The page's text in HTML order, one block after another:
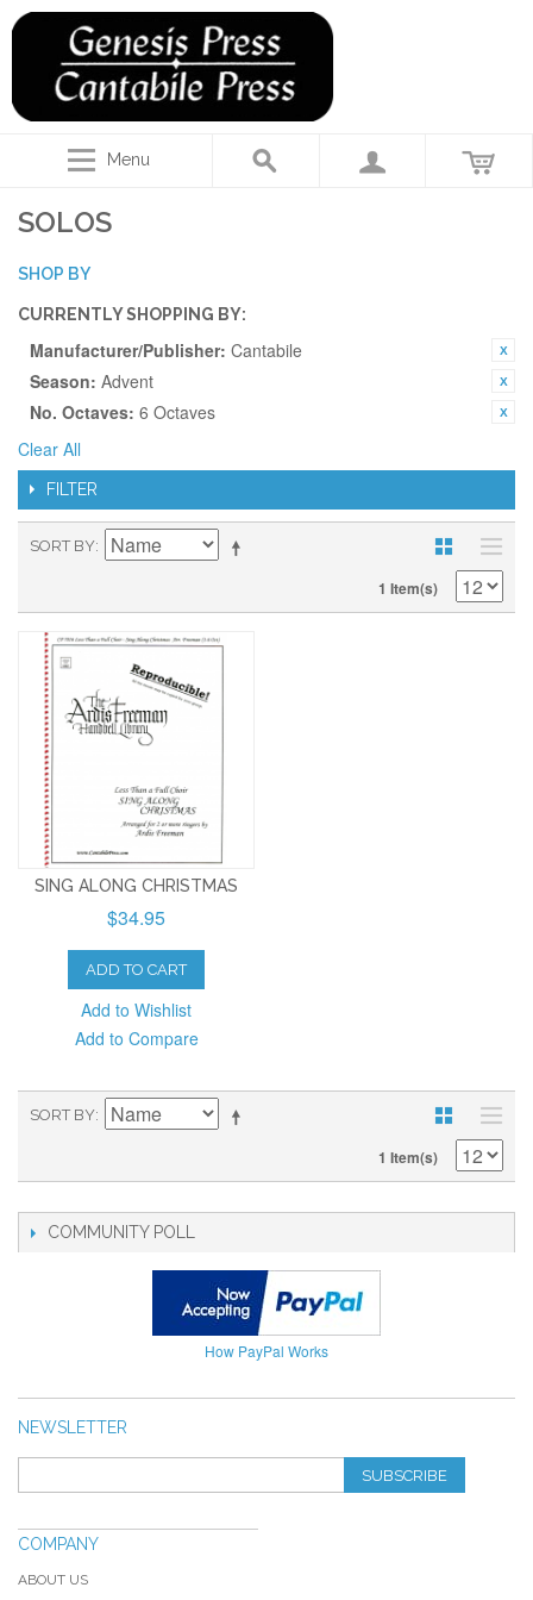
Menu
SOLOS
SHOP BY
CURRENTLY SHOPPING BY:
Manufacturer/Publisher: Cantabile
Season: Advent
No. Octaves: 6 Octaves
Clear All
FILTER
SORT BY
1 Item(s)
SING ALONG CHRISTMAS
$34.95
ADD TO CART
Add to Wishlist
Add to Compare
SORT BY
1 Item(s)
COMMUNITY POLL
How PayPal Works
NEWSLETTER
SUBSCRIBE
COMPANY
ABOUT US